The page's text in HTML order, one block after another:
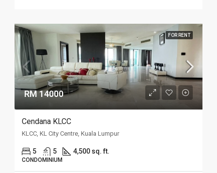
FOR RENT
RM 14000
Cendana KLCC
KLCC, KL City Centre, Kuala Lumpur
5 5 4,500 sq. ft.
CONDOMINIUM